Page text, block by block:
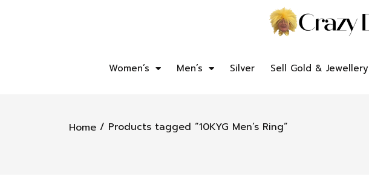
Women’s Men’s Silver Sell Gold & Jewellery
Home / Products tagged “10KYG Men’s Ring”